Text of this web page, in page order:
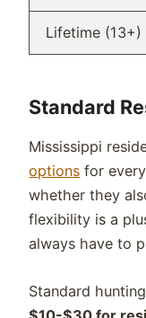
Lifetime (13+)
Standard
Mississippi
options for
whether they
flexibility is a
always have to
Standard